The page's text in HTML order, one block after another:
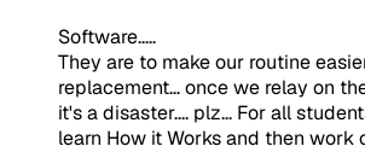
Software.....
They are to make our routine
replacement... once we relay on
it's a disaster.... plz... For all
learn How it Works and then work